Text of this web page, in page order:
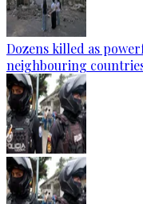
Dozens killed as
neighbouring